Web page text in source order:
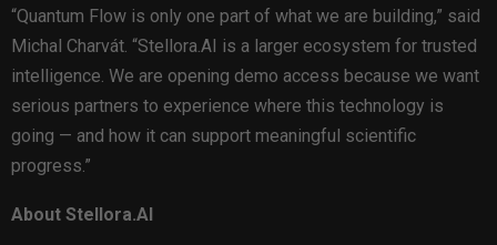
“Quantum Flow is only one part of what we are building,” said
Michal Charvát. “Stellora.AI is a larger ecosystem for trusted
intelligence. We are opening demo access because we want
serious partners to experience where this technology is
going — and how it can support meaningful scientific
progress.”
About Stellora.AI